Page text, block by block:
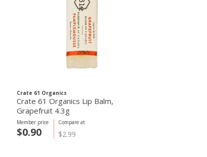
Crate 61 Organics
Crate 61 Organics Lip Balm,
Grapefruit 4.3g
Compare at
$2.99
Member price
$0.90